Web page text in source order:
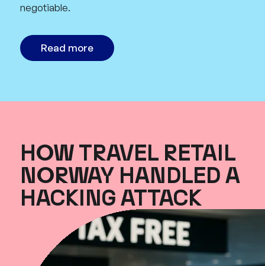
negotiable.
Read more
HOW TRAVEL RETAIL
NORWAY HANDLED A
HACKING ATTACK